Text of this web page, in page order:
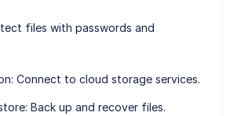
files with passwords and
: Connect to cloud storage services.
: Back up and recover files.